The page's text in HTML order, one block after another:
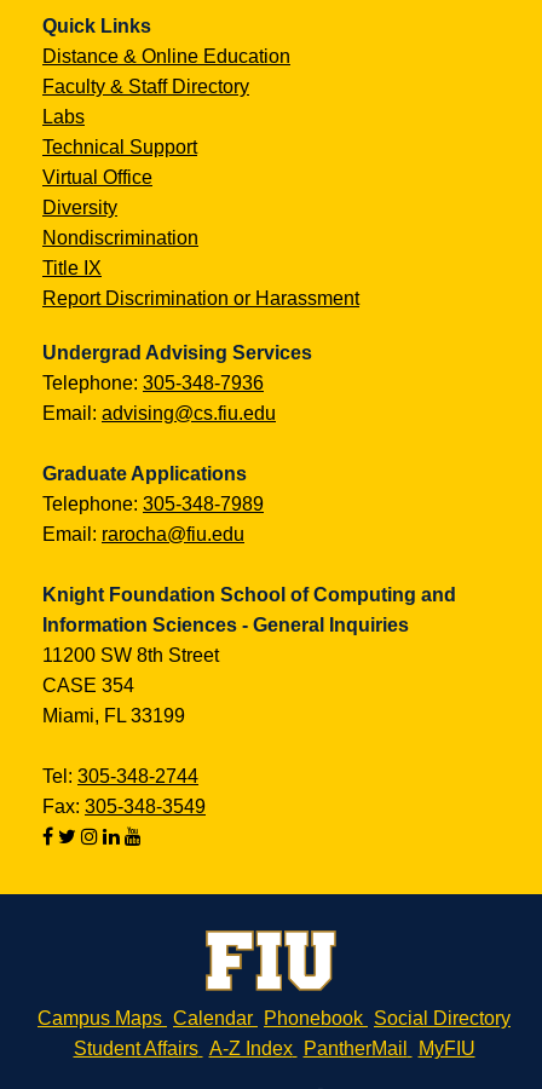
Quick Links
Distance & Online Education
Faculty & Staff Directory
Labs
Technical Support
Virtual Office
Diversity
Nondiscrimination
Title IX
Report Discrimination or Harassment
Undergrad Advising Services
Telephone: 305-348-7936
Email: advising@cs.fiu.edu
Graduate Applications
Telephone: 305-348-7989
Email: rarocha@fiu.edu
Knight Foundation School of Computing and
Information Sciences - General Inquiries
11200 SW 8th Street
CASE 354
Miami, FL 33199
Tel: 305-348-2744
Fax: 305-348-3549
Campus Maps Calendar Phonebook Social Directory
Student Affairs A-Z Index PantherMail MyFIU